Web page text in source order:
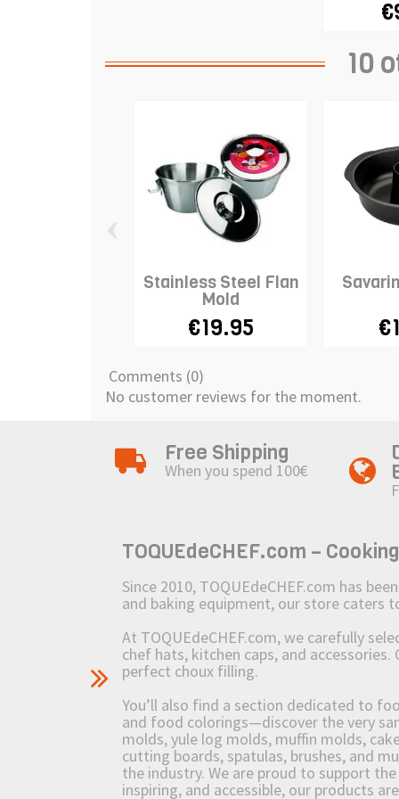
10
Stainless Steel Flan
Mold
€19.95
Comments (0)
No customer reviews for the moment.
Free Shipping
When you spend 100€
TOQUEdeCHEF.com –
Since 2010, TOQUEdeCHEF.com has
and baking equipment, our store caters
At TOQUEdeCHEF.com, we carefully
chef hats, kitchen caps, and
perfect choux filling.
You’ll also find a section dedicated to
and food colorings—discover the very
molds, yule log molds, muffin molds,
cutting boards, spatulas, brushes, and
the industry. We are proud to support
inspiring, and accessible, our products